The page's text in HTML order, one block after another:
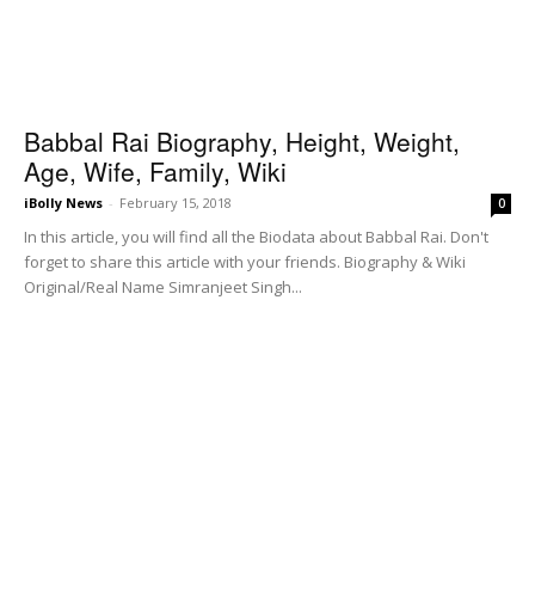
Babbal Rai Biography, Height, Weight,
Age, Wife, Family, Wiki
iBolly News - February 15, 2018 0
In this article, you will find all the Biodata about Babbal Rai. Don't
forget to share this article with your friends. Biography & Wiki
Original/Real Name Simranjeet Singh...